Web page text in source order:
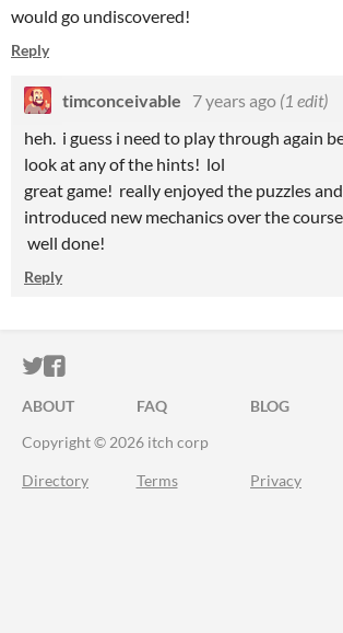
would go undiscovered!
Reply
timconceivable 7 years ago (1 edit)
heh. i guess i need to play through again
look at any of the hints! lol
great game! really enjoyed the puzzles
introduced new mechanics over the
well done!
Reply
ITCH.IO ON TWITTER
ITCH.IO ON FACEBOOK
ABOUT FAQ BLOG
Copyright © 2026 itch corp
Directory Terms Privacy